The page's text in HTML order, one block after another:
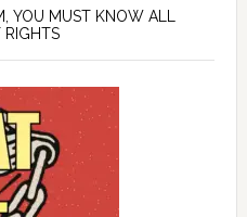
YOU MUST KNOW ALL
RIGHTS